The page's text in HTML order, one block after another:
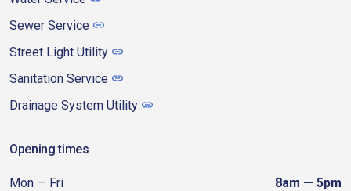
Sewer Service
Street Light Utility
Sanitation Service
Drainage System Utility
Opening times
Mon — Fri 8am — 5pm